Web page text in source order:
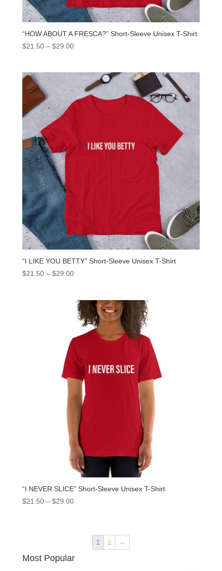
“HOW ABOUT A FRESCA?” Short-Sleeve Unisex T-Shirt
$21.50– $29.00
“I LIKE YOU BETTY” Short-Sleeve Unisex T-Shirt
$21.50– $29.00
“I NEVER SLICE” Short-Sleeve Unisex T-Shirt
$21.50– $29.00
1 2 →
Most Popular